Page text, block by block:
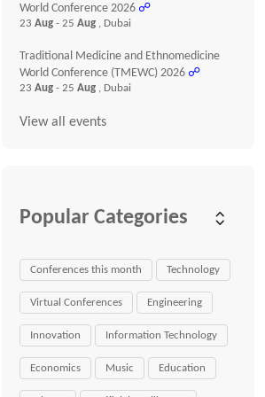
World Conference 2026 ☍
23Aug- 25Aug , Dubai
Traditional Medicine and Ethnomedicine
World Conference (TMEWC) 2026 ☍
23Aug- 25Aug , Dubai
View all events
Popular Categories
Conferences this month Technology
Virtual Conferences Engineering
Innovation Information Technology
Economics Music Education